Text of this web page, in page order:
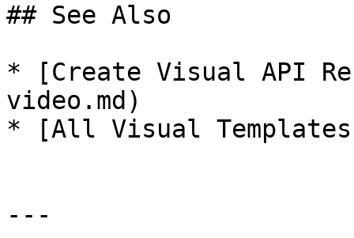
## See Also
* [Create Visual API
video.md)
* [All Visual
---